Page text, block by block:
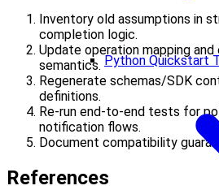
Python Quickstart
Inventory old assumptions in
completion logic.
Update operation mapping and
semantics.
Regenerate schemas/SDK
definitions.
Re-run end-to-end tests for
notification flows.
Document compatibility
References